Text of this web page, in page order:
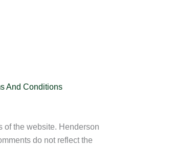
And Conditions
of the website. Henderson
do not reflect the